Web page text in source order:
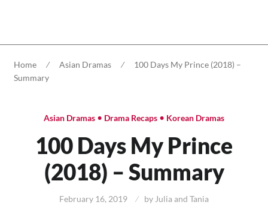
Home ⁄ Asian Dramas ⁄
100 Days My Prince (2018) –
Summary
Asian Dramas • Drama Recaps • Korean Dramas
100 Days My Prince
(2018) – Summary
February 16, 2019 by Julia and Tania